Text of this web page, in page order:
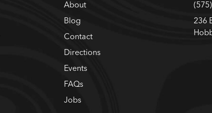
About
Blog
Contact
Directions
Events
FAQs
Jobs
236